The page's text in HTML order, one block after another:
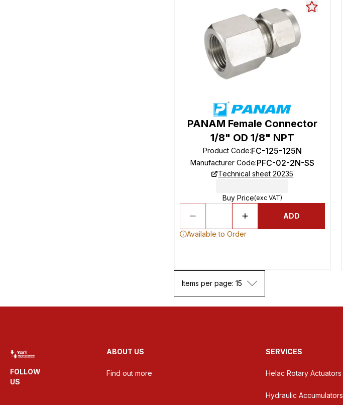
PANAM Female Connector
1/8" OD 1/8" NPT
Product Code:FC-125-125N
Manufacturer Code:PFC-02-2N-SS
Technical sheet 20235
Buy Price(exc VAT)
ADD
Available to Order
Items per page: 15
FOLLOW
US
ABOUT US
Find out more
SERVICES
Helac Rotary Actuators
Hydraulic Accumulators